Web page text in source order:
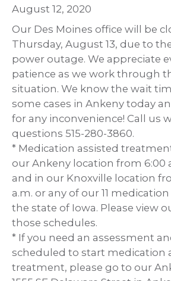
August 12, 2020
Our Des Moines office will be
Thursday, August 13, due to
power outage. We appreciate
patience as we work through
situation. We know the wait
some cases in Ankeny today
for any inconvenience! Call us
questions 515-280-3860.
* Medication assisted
our Ankeny location from 6:00
and in our Knoxville location
a.m. or any of our 11
the state of Iowa. Please view
those schedules.
* If you need an assessment
scheduled to start medication
treatment, please go to our